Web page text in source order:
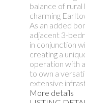
balance of rural
charming
As an added
adjacent 3-
in conjunction
creating a
operation with
to own a
extensive
More details